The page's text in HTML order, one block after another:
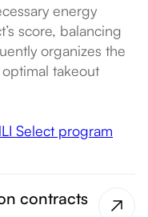
energy
score, balancing
organizes the
takeout
Select program
contracts